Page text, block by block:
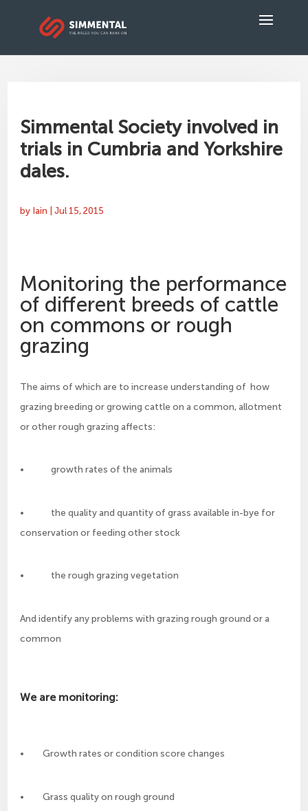
Simmental Society involved in
trials in Cumbria and Yorkshire
dales.
by Iain |Jul 15, 2015
Monitoring the performance
of different breeds of cattle
on commons or rough
grazing
The aims of which are to increase understanding of how
grazing breeding or growing cattle on a common, allotment
or other rough grazing affects:
• growth rates of the animals
• the quality and quantity of grass available in-bye for
conservation or feeding other stock
• the rough grazing vegetation
And identify any problems with grazing rough ground or a
common
We are monitoring:
• Growth rates or condition score changes
• Grass quality on rough ground